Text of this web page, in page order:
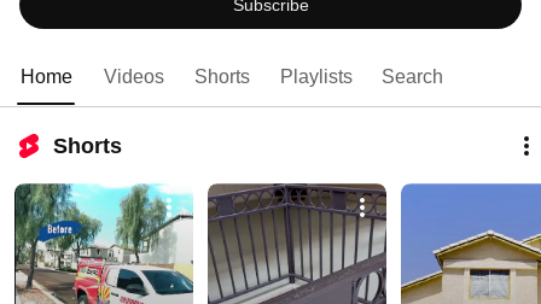
painting companies to strive for.  Visit our website at
Subscribe
Home Videos Shorts Playlists Search
Shorts